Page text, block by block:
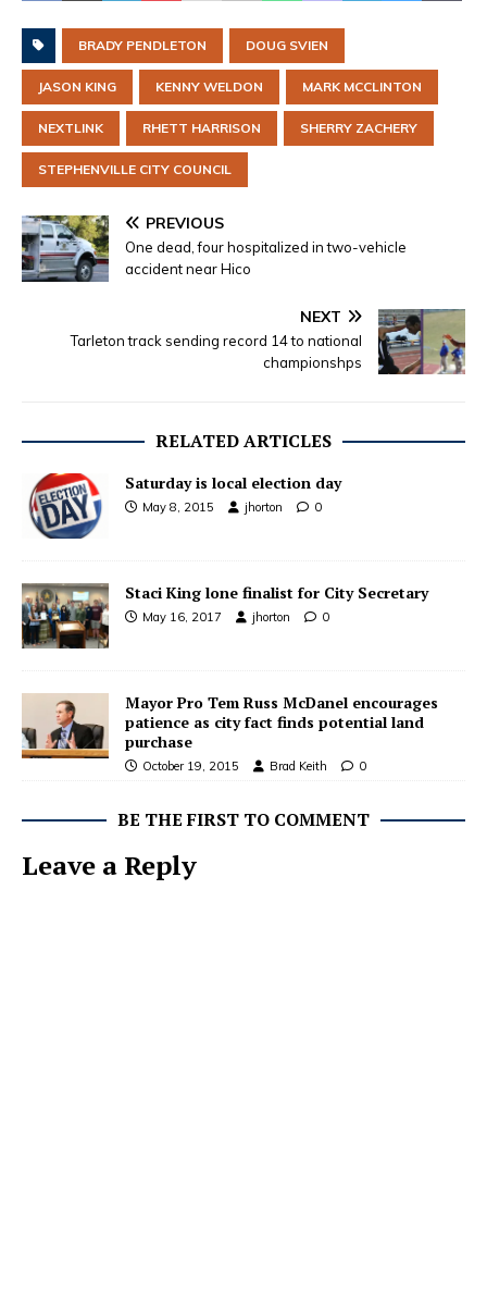
BRADY PENDLETON DOUG SVIEN
JASON KING KENNY WELDON MARK MCCLINTON
NEXTLINK RHETT HARRISON SHERRY ZACHERY
STEPHENVILLE CITY COUNCIL
PREVIOUS
One dead, four hospitalized in two-vehicle
accident near Hico
NEXT
Tarleton track sending record 14 to national
championshps
RELATED ARTICLES
Saturday is local election day
May 8, 2015 jhorton 0
Staci King lone finalist for City Secretary
May 16, 2017 jhorton 0
Mayor Pro Tem Russ McDanel encourages
patience as city fact finds potential land
purchase
October 19, 2015 Brad Keith 0
BE THE FIRST TO COMMENT
Leave a Reply